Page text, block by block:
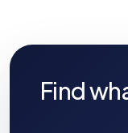
Find